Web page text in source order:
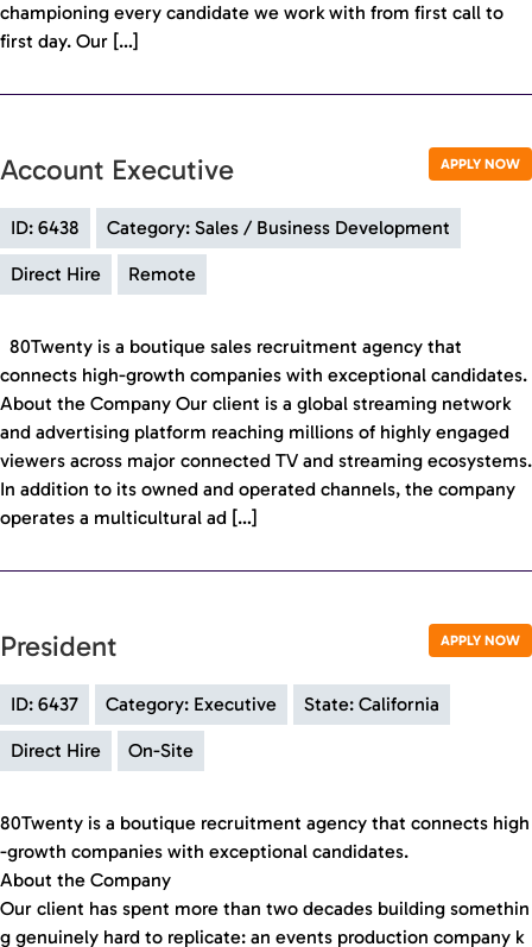
championing every candidate we work with from first call to
first day. Our […]
APPLY NOW
Account Executive
ID: 6438 Category: Sales / Business Development
Direct Hire Remote
80Twenty is a boutique sales recruitment agency that
connects high-growth companies with exceptional candidates.
About the Company Our client is a global streaming network
and advertising platform reaching millions of highly engaged
viewers across major connected TV and streaming ecosystems.
In addition to its owned and operated channels, the company
operates a multicultural ad […]
APPLY NOW
President
ID: 6437 Category: Executive State: California
Direct Hire On-Site
80Twenty is a boutique recruitment agency that connects high
-growth companies with exceptional candidates.
About the Company
Our client has spent more than two decades building somethin
g genuinely hard to replicate: an events production company k